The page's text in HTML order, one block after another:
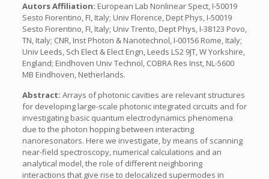
Autors Affiliation: European Lab Nonlinear Spect, I-50019
Sesto Fiorentino, FI, Italy; Univ Florence, Dept Phys, I-50019
Sesto Fiorentino, FI, Italy; Univ Trento, Dept Phys, I-38123 Povo,
TN, Italy; CNR, Inst Photon & Nanotechnol, I-00156 Rome, Italy;
Univ Leeds, Sch Elect & Elect Engn, Leeds LS2 9JT, W Yorkshire,
England; Eindhoven Univ Technol, COBRA Res Inst, NL-5600
MB Eindhoven, Netherlands.
Abstract: Arrays of photonic cavities are relevant structures
for developing large-scale photonic integrated circuits and for
investigating basic quantum electrodynamics phenomena
due to the photon hopping between interacting
nanoresonators. Here we investigate, by means of scanning
near-field spectroscopy, numerical calculations and an
analytical model, the role of different neighboring
interactions that give rise to delocalized supermodes in